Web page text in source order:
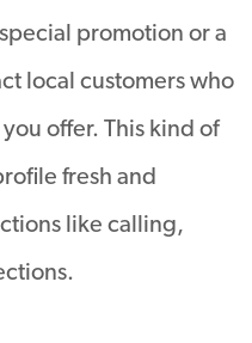
promotion or a
local customers who
offer. This kind of
fresh and
like calling,